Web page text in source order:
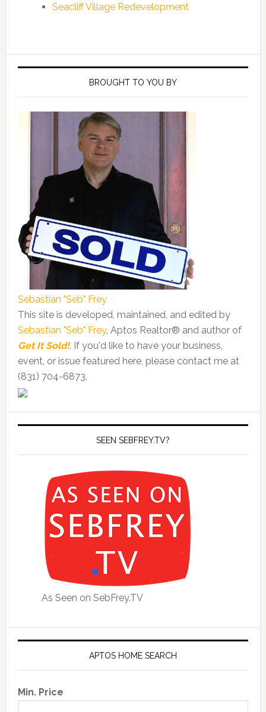
Seacliff Village Redevelopment
Primary
BROUGHT TO YOU BY
Sebastian "Seb" Frey
This site is developed, maintained, and edited by
Sebastian "Seb" Frey, Aptos Realtor® and author of
Get It Sold!. If you'd like to have your business,
event, or issue featured here, please contact me at
(831) 704-6873.
SEEN SEBFREY.TV?
As Seen on SebFrey.TV
APTOS HOME SEARCH
Min. Price